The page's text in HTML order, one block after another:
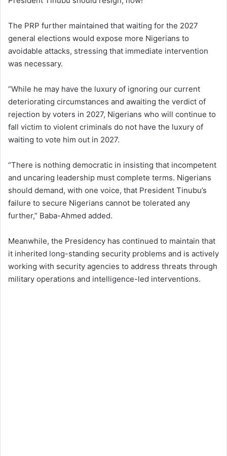
The PRP further maintained that waiting for the 2027
general elections would expose more Nigerians to
avoidable attacks, stressing that immediate intervention
was necessary.
“While he may have the luxury of ignoring our current
deteriorating circumstances and awaiting the verdict of
rejection by voters in 2027, Nigerians who will continue to
fall victim to violent criminals do not have the luxury of
waiting to vote him out in 2027.
“There is nothing democratic in insisting that incompetent
and uncaring leadership must complete terms. Nigerians
should demand, with one voice, that President Tinubu’s
failure to secure Nigerians cannot be tolerated any
further,” Baba-Ahmed added.
Meanwhile, the Presidency has continued to maintain that
it inherited long-standing security problems and is actively
working with security agencies to address threats through
military operations and intelligence-led interventions.